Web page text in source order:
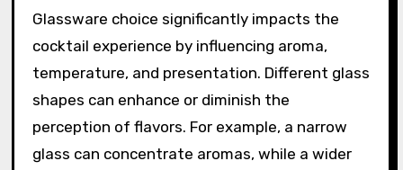
Glassware choice significantly impacts the
cocktail experience by influencing aroma,
temperature, and presentation. Different glass
shapes can enhance or diminish the
perception of flavors. For example, a narrow
glass can concentrate aromas, while a wider